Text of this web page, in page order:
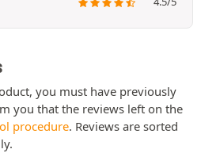
you must have previously
you that the reviews left on the
procedure. Reviews are sorted